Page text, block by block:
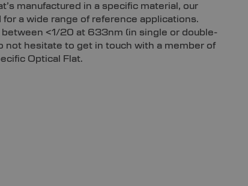
manufactured in a specific material, our
a wide range of reference applications.
<1/20 at 633nm (in single or double-
not hesitate to get in touch with a member of
Optical Flat.